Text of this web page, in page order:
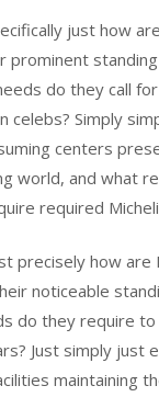
just how
prominent
do they call
celebs? Simply
centers
world, and what
required
precisely how are
noticeable
do they require
Just simply just
maintaining